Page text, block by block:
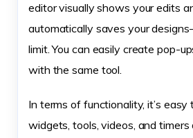
editor visually shows your edits
automatically saves your
limit. You can easily create pop-
with the same tool.
In terms of functionality, it’s
widgets, tools, videos, and timers